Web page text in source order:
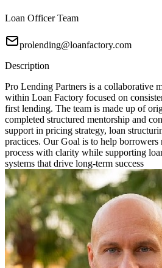
Loan Officer Team
prolending@loanfactory.com
Description
Pro Lending Partners is a collaborative
within Loan Factory focused on
first lending. The team is made up of
completed structured mentorship and
support in pricing strategy, loan
practices. Our Goal is to help borrowers
process with clarity while supporting
systems that drive long-term success